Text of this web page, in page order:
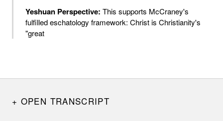
Yeshuan Perspective: This supports McCraney's
fulfilled eschatology framework: Christ is Christianity's
"great
OPEN TRANSCRIPT